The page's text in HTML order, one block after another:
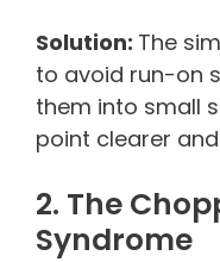
Solution: The
to avoid run-on
them into small
point clearer
2. The
Syndrome